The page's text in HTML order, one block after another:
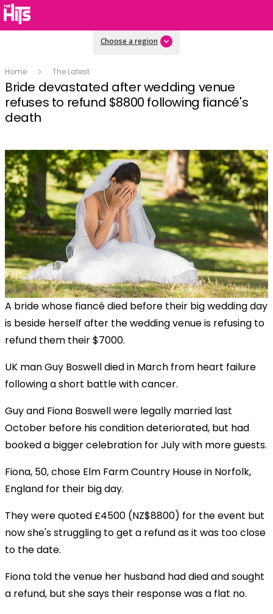
Choose a region
Home The Latest
Bride devastated after wedding venue
refuses to refund $8800 following fiancé's
death
A bride whose fiancé died before their big wedding day
is beside herself after the wedding venue is refusing to
refund them their $7000.
UK man Guy Boswell died in March from heart failure
following a short battle with cancer.
Guy and Fiona Boswell were legally married last
October before his condition deteriorated, but had
booked a bigger celebration for July with more guests.
Fiona, 50, chose Elm Farm Country House in Norfolk,
England for their big day.
They were quoted £4500 (NZ$8800) for the event but
now she's struggling to get a refund as it was too close
to the date.
Fiona told the venue her husband had died and sought
a refund, but she says their response was a flat no.